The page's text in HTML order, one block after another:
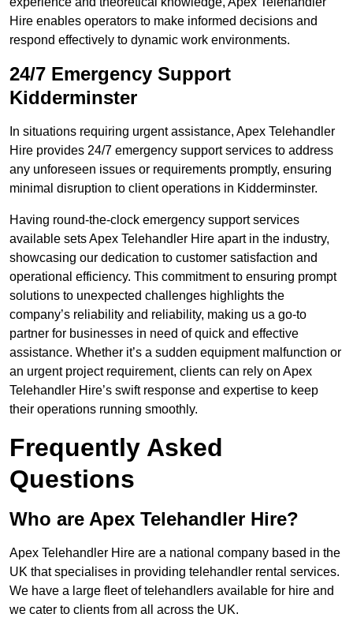
Hire enables operators to make informed decisions and
respond effectively to dynamic work environments.
24/7 Emergency Support
Kidderminster
In situations requiring urgent assistance, Apex Telehandler
Hire provides 24/7 emergency support services to address
any unforeseen issues or requirements promptly, ensuring
minimal disruption to client operations in Kidderminster.
Having round-the-clock emergency support services
available sets Apex Telehandler Hire apart in the industry,
showcasing our dedication to customer satisfaction and
operational efficiency. This commitment to ensuring prompt
solutions to unexpected challenges highlights the
company’s reliability and reliability, making us a go-to
partner for businesses in need of quick and effective
assistance. Whether it’s a sudden equipment malfunction or
an urgent project requirement, clients can rely on Apex
Telehandler Hire’s swift response and expertise to keep
their operations running smoothly.
Frequently Asked
Questions
Who are Apex Telehandler Hire?
Apex Telehandler Hire are a national company based in the
UK that specialises in providing telehandler rental services.
We have a large fleet of telehandlers available for hire and
we cater to clients from all across the UK.